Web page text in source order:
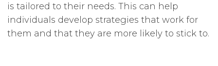
is tailored to their needs. This can help
individuals develop strategies that work for
them and that they are more likely to stick to.